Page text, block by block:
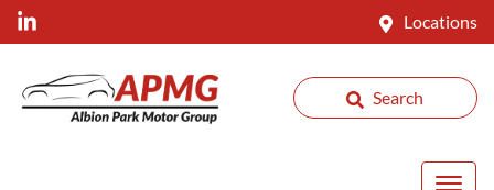
Locations
Search